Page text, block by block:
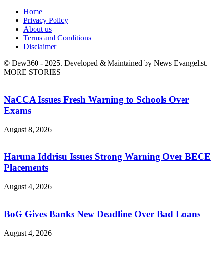
Home
Privacy Policy
About us
Terms and Conditions
Disclaimer
© Dew360 - 2025. Developed & Maintained by News Evangelist.
MORE STORIES
NaCCA Issues Fresh Warning to Schools Over
Exams
August 8, 2026
Haruna Iddrisu Issues Strong Warning Over BECE
Placements
August 4, 2026
BoG Gives Banks New Deadline Over Bad Loans
August 4, 2026